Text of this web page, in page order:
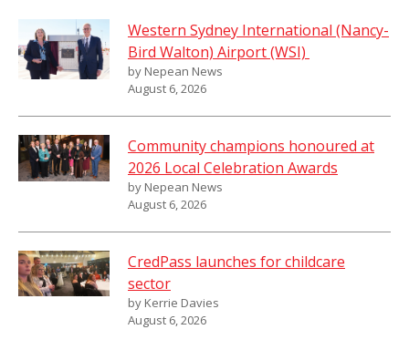
Western Sydney International (Nancy-
Bird Walton) Airport (WSI)
by Nepean News
August 6, 2026
Community champions honoured at
2026 Local Celebration Awards
by Nepean News
August 6, 2026
CredPass launches for childcare
sector
by Kerrie Davies
August 6, 2026